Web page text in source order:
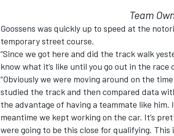
Team
Goossens was quickly up to speed at the
temporary street course.
“Since we got here and did the track walk
know what it’s like until you go out in the race
“Obviously we were moving around on the
studied the track and then compared data
the advantage of having a teammate like
meantime we kept working on the car. It’s
were going to be this close for qualifying.